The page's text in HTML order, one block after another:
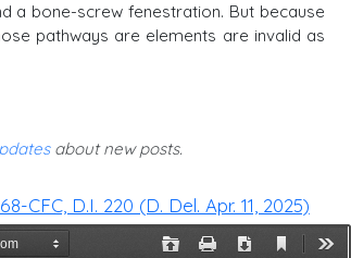
a bone-screw fenestration. But because
pathways are elements are invalid as
about new posts.
CFC, D.I. 220 (D. Del. Apr. 11, 2025)